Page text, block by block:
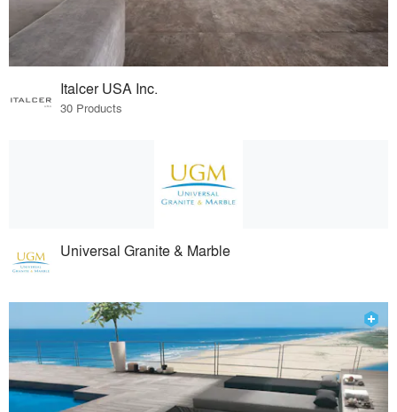
Italcer USA Inc.
30 Products
Universal Granite & Marble